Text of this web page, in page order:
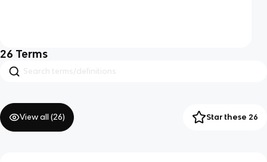
26 Terms
View all (26) Star these 26